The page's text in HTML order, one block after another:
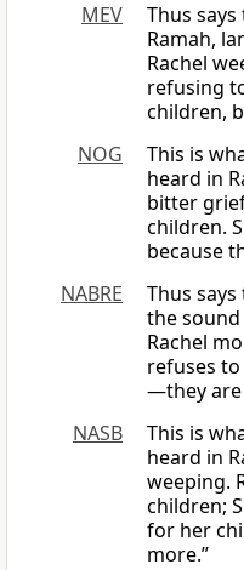
MEV
Thus says
Ramah,
Rachel
refusing
children,
NOG
This is
heard in
bitter
children.
because
NABRE
Thus says
the
Rachel
refuses
—they are
NASB
This is
heard in
weeping.
children;
for her
more.”